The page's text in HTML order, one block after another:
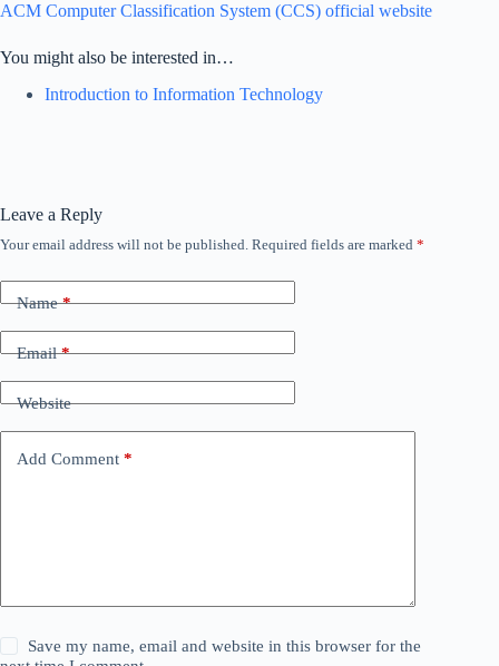
ACM Computer Classification System (CCS) official website
You might also be interested in…
Introduction to Information Technology
Leave a Reply
Your email address will not be published. Required fields are marked *
Name*
Email*
Website
Add Comment *
Save my name, email and website in this browser for the